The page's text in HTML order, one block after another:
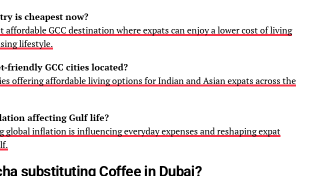
is cheapest now?
affordable GCC destination where expats can enjoy a lower cost of living
lifestyle.
friendly GCC cities located?
offering affordable living options for Indian and Asian expats across the
affecting Gulf life?
global inflation is influencing everyday expenses and reshaping expat
substituting Coffee in Dubai?